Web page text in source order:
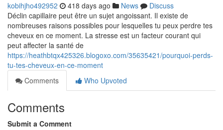
kobihjho492952 418 days ago News
Discuss
Déclin capillaire peut être un sujet angoissant. Il existe de
nombreuses raisons possibles pour lesquelles tu peux perdre tes
cheveux en ce moment. La stresse est un facteur courant qui
peut affecter la santé de
https://heathbtqx425326.blogoxo.com/35635421/pourquoi-perds-
tu-tes-cheveux-en-ce-moment
Comments
Who Upvoted
Comments
Submit a Comment